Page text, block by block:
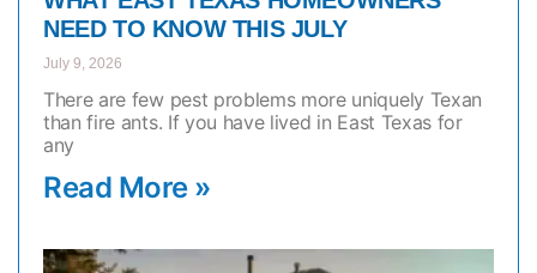
NEED TO KNOW THIS JULY
July 9, 2026
There are few pest problems more uniquely Texan
than fire ants. If you have lived in East Texas for
any
Read More »